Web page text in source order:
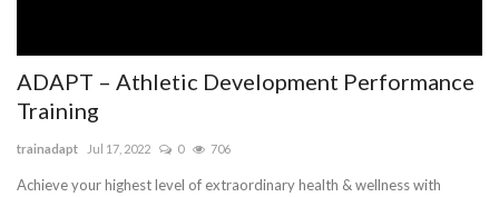
ADAPT – Athletic Development Performance
Training
trainadapt Jul 17, 2022 0 706
Achieve your highest level of extraordinary health & wellness with